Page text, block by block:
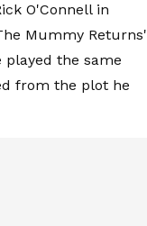
O'Connell in
Mummy Returns'
played the same
from the plot he